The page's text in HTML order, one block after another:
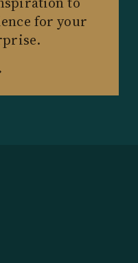
for your